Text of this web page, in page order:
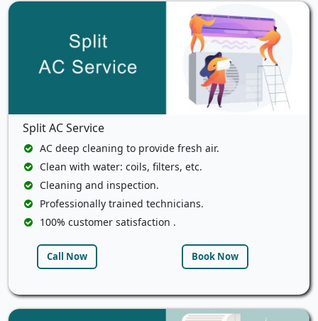
Split AC Service
AC deep cleaning to provide fresh air.
Clean with water: coils, filters, etc.
Cleaning and inspection.
Professionally trained technicians.
100% customer satisfaction .
Call Now Book Now